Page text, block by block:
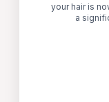
your hair is
a